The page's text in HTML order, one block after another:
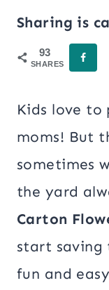
Sharing is
93
SHARES
Kids love to
moms! But
sometimes
the yard
Carton
start saving
fun and